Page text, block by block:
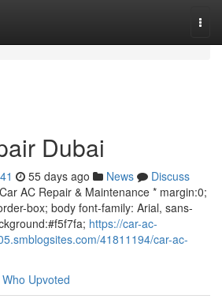
Dubai
55 days ago News
Discuss
AC Repair & Maintenance * margin:0;
box; body font-family: Arial, sans-
https://car-ac-
41811194/car-ac-
Who Upvoted